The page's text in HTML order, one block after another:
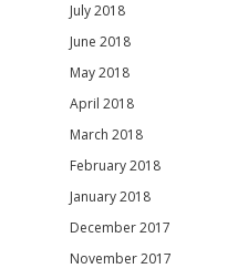
July 2018
June 2018
May 2018
April 2018
March 2018
February 2018
January 2018
December 2017
November 2017